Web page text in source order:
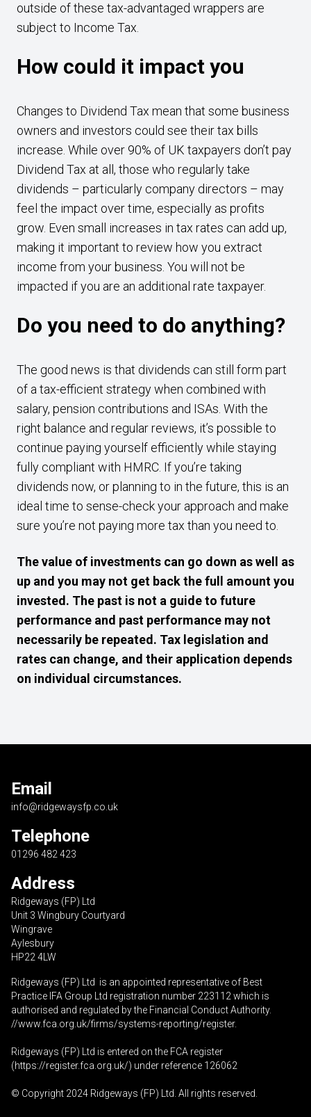
outside of these tax-advantaged wrappers are
subject to Income Tax.
How could it impact you
Changes to Dividend Tax mean that some business
owners and investors could see their tax bills
increase. While over 90% of UK taxpayers don’t pay
Dividend Tax at all, those who regularly take
dividends – particularly company directors – may
feel the impact over time, especially as profits
grow. Even small increases in tax rates can add up,
making it important to review how you extract
income from your business. You will not be
impacted if you are an additional rate taxpayer.
Do you need to do anything?
The good news is that dividends can still form part
of a tax-efficient strategy when combined with
salary, pension contributions and ISAs. With the
right balance and regular reviews, it’s possible to
continue paying yourself efficiently while staying
fully compliant with HMRC. If you’re taking
dividends now, or planning to in the future, this is an
ideal time to sense-check your approach and make
sure you’re not paying more tax than you need to.
The value of investments can go down as well as
up and you may not get back the full amount you
invested. The past is not a guide to future
performance and past performance may not
necessarily be repeated. Tax legislation and
rates can change, and their application depends
on individual circumstances.
Email
info@ridgewaysfp.co.uk
Telephone
01296 482 423
Address
Ridgeways (FP) Ltd
Unit 3 Wingbury Courtyard
Wingrave
Aylesbury
HP22 4LW
Ridgeways (FP) Ltd is an appointed representative of Best
Practice IFA Group Ltd registration number 223112 which is
authorised and regulated by the Financial Conduct Authority.
//www.fca.org.uk/firms/systems-reporting/register.
Ridgeways (FP) Ltd is entered on the FCA register
(https://register.fca.org.uk/) under reference 126062
© Copyright 2024 Ridgeways (FP) Ltd. All rights reserved.